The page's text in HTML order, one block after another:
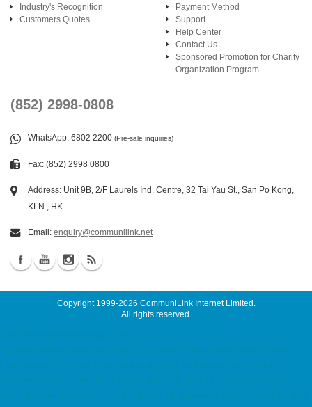
Industry's Recognition
Customers Quotes
Payment Method
Support
Help Center
Contact Us
Sponsored Promotion for Charity
Organization Program
(852) 2998-0808
WhatsApp: 6802 2200 (Pre-sale inquiries)
Fax: (852) 2998 0800
Address: Unit 9B, 2/F Laurels Ind. Centre, 32 Tai Yau St., San Po Kong,
KLN., HK
Email: enquiry@communilink.net
Copyright 1999-2026 CommuniLink Internet Limited
All rights reserved.